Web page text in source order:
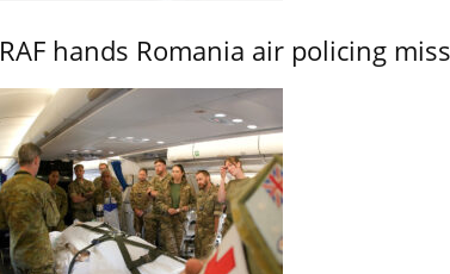
RAF hands Romania air policing